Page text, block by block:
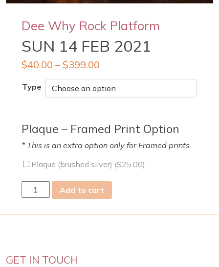
Dee Why Rock Platform
SUN 14 FEB 2021
$40.00 – $399.00
Type
Plaque – Framed Print Option
* This is an extra option only for Framed prints
Plaque (brushed silver) ($25.00)
14
Add to cart
GET IN TOUCH